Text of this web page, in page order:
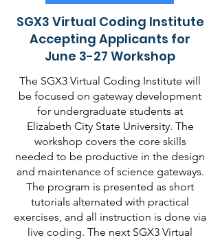
SGX3 Virtual Coding Institute
Accepting Applicants for
June 3-27 Workshop
The SGX3 Virtual Coding Institute will
be focused on gateway development
for undergraduate students at
Elizabeth City State University. The
workshop covers the core skills
needed to be productive in the design
and maintenance of science gateways.
The program is presented as short
tutorials alternated with practical
exercises, and all instruction is done via
live coding. The next SGX3 Virtual